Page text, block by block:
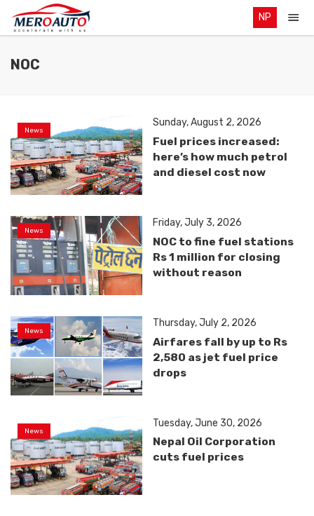
NP
NOC
News
Sunday, August 2, 2026
Fuel prices increased:
here’s how much petrol
and diesel cost now
News
Friday, July 3, 2026
NOC to fine fuel stations
Rs 1 million for closing
without reason
News
Thursday, July 2, 2026
Airfares fall by up to Rs
2,580 as jet fuel price
drops
News
Tuesday, June 30, 2026
Nepal Oil Corporation
cuts fuel prices